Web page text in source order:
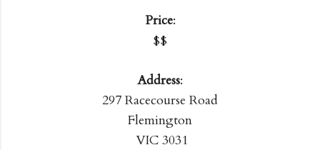
Price:
$$
Address:
297 Racecourse Road
Flemington
VIC 3031